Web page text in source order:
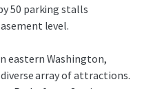
50 parking stalls
level.
eastern Washington,
array of attractions.
Park after a 3-minute